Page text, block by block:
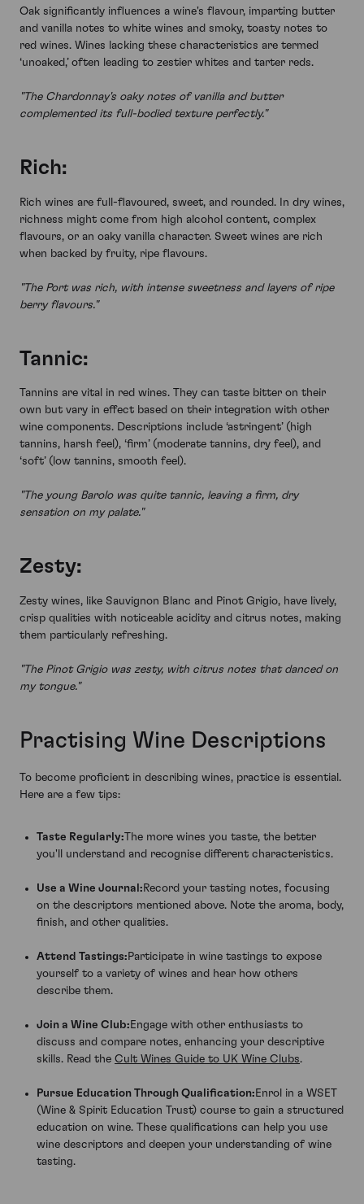
Oak significantly influences a wine's flavour, imparting butter
and vanilla notes to white wines and smoky, toasty notes to
red wines. Wines lacking these characteristics are termed
‘unoaked,’ often leading to zestier whites and tarter reds.
"The Chardonnay's oaky notes of vanilla and butter
complemented its full-bodied texture perfectly."
Rich:
Rich wines are full-flavoured, sweet, and rounded. In dry wines,
richness might come from high alcohol content, complex
flavours, or an oaky vanilla character. Sweet wines are rich
when backed by fruity, ripe flavours.
"The Port was rich, with intense sweetness and layers of ripe
berry flavours."
Tannic:
Tannins are vital in red wines. They can taste bitter on their
own but vary in effect based on their integration with other
wine components. Descriptions include ‘astringent’ (high
tannins, harsh feel), ‘firm’ (moderate tannins, dry feel), and
‘soft’ (low tannins, smooth feel).
"The young Barolo was quite tannic, leaving a firm, dry
sensation on my palate."
Zesty:
Zesty wines, like Sauvignon Blanc and Pinot Grigio, have lively,
crisp qualities with noticeable acidity and citrus notes, making
them particularly refreshing.
"The Pinot Grigio was zesty, with citrus notes that danced on
my tongue."
Practising Wine Descriptions
To become proficient in describing wines, practice is essential.
Here are a few tips:
Taste Regularly: The more wines you taste, the better
you'll understand and recognise different characteristics.
Use a Wine Journal: Record your tasting notes, focusing
on the descriptors mentioned above. Note the aroma, body,
finish, and other qualities.
Attend Tastings: Participate in wine tastings to expose
yourself to a variety of wines and hear how others
describe them.
Join a Wine Club: Engage with other enthusiasts to
discuss and compare notes, enhancing your descriptive
skills. Read the Cult Wines Guide to UK Wine Clubs.
Pursue Education Through Qualification: Enrol in a WSET
(Wine & Spirit Education Trust) course to gain a structured
education on wine. These qualifications can help you use
wine descriptors and deepen your understanding of wine
tasting.